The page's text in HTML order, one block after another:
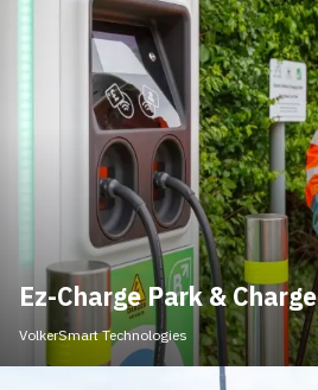
Ez-Charge Park & Charge
VolkerSmart Technologies